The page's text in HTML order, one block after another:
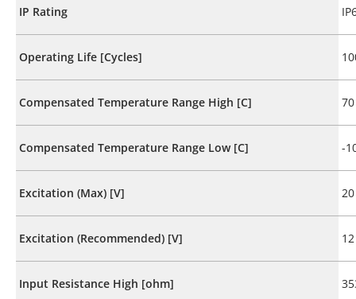
IP Rating
Operating Life [Cycles]
Compensated Temperature Range High [C] 70
Compensated Temperature Range Low [C] -
Excitation (Max) [V] 20
Excitation (Recommended) [V] 12
Input Resistance High [ohm]